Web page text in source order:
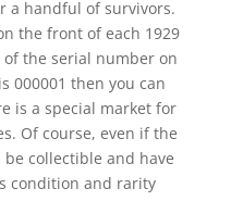
a handful of survivors.
the front of each 1929
of the serial number on
000001 then you can
is a special market for
Of course, even if the
collectible and have
condition and rarity